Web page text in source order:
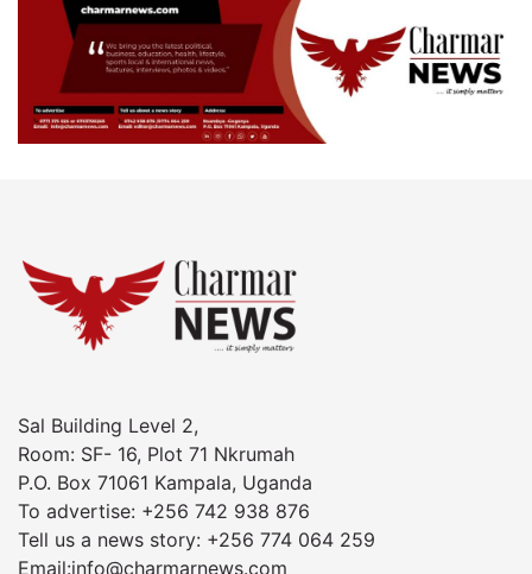
Sal Building Level 2,
Room: SF- 16, Plot 71 Nkrumah
P.O. Box 71061 Kampala, Uganda
To advertise: +256 742 938 876
Tell us a news story: +256 774 064 259
Email:info@charmarnews.com